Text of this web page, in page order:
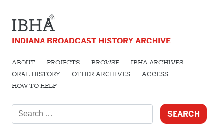
INDIANA BROADCAST HISTORY ARCHIVE
ABOUT PROJECTS BROWSE
IBHA ARCHIVES
ORAL HISTORY
OTHER ARCHIVES
ACCESS
HOW TO HELP
for: